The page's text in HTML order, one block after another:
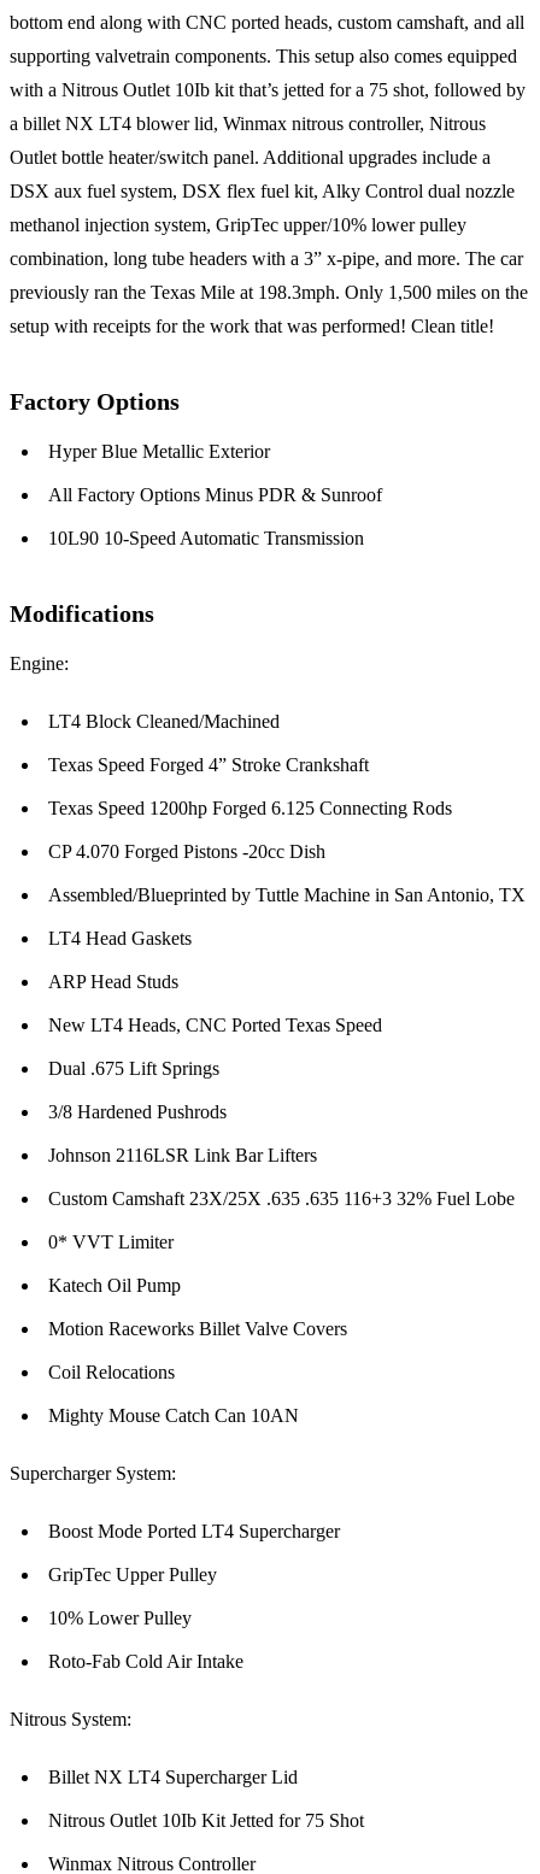
bottom end along with CNC ported heads, custom camshaft, and all
supporting valvetrain components. This setup also comes equipped
with a Nitrous Outlet 10Ib kit that’s jetted for a 75 shot, followed by
a billet NX LT4 blower lid, Winmax nitrous controller, Nitrous
Outlet bottle heater/switch panel. Additional upgrades include a
DSX aux fuel system, DSX flex fuel kit, Alky Control dual nozzle
methanol injection system, GripTec upper/10% lower pulley
combination, long tube headers with a 3” x-pipe, and more. The car
previously ran the Texas Mile at 198.3mph. Only 1,500 miles on the
setup with receipts for the work that was performed! Clean title!
Factory Options
Hyper Blue Metallic Exterior
All Factory Options Minus PDR & Sunroof
10L90 10-Speed Automatic Transmission
Modifications
Engine:
LT4 Block Cleaned/Machined
Texas Speed Forged 4” Stroke Crankshaft
Texas Speed 1200hp Forged 6.125 Connecting Rods
CP 4.070 Forged Pistons -20cc Dish
Assembled/Blueprinted by Tuttle Machine in San Antonio, TX
LT4 Head Gaskets
ARP Head Studs
New LT4 Heads, CNC Ported Texas Speed
Dual .675 Lift Springs
3/8 Hardened Pushrods
Johnson 2116LSR Link Bar Lifters
Custom Camshaft 23X/25X .635 .635 116+3 32% Fuel Lobe
0* VVT Limiter
Katech Oil Pump
Motion Raceworks Billet Valve Covers
Coil Relocations
Mighty Mouse Catch Can 10AN
Supercharger System:
Boost Mode Ported LT4 Supercharger
GripTec Upper Pulley
10% Lower Pulley
Roto-Fab Cold Air Intake
Nitrous System:
Billet NX LT4 Supercharger Lid
Nitrous Outlet 10Ib Kit Jetted for 75 Shot
Winmax Nitrous Controller